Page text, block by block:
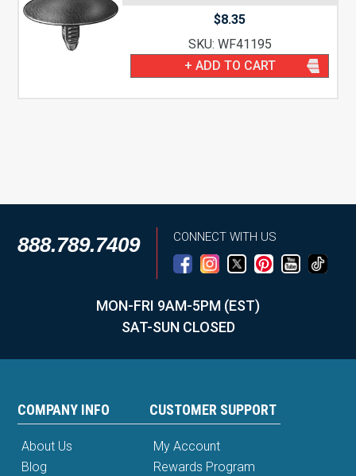
$8.35
SKU: WF41195
+ ADD TO CART
888.789.7409 CONNECT WITH US
MON-FRI 9AM-5PM (EST)
SAT-SUN CLOSED
COMPANY INFO
About Us
Blog
CUSTOMER SUPPORT
My Account
Rewards Program